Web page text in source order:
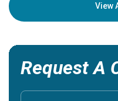
View
Request A